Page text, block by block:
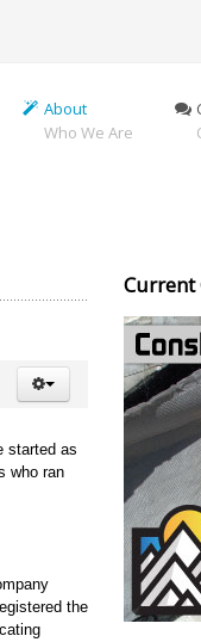
About
Who We Are
started as
who ran
the
Current